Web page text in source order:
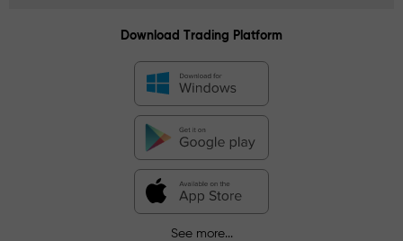
Download Trading Platform
See more...